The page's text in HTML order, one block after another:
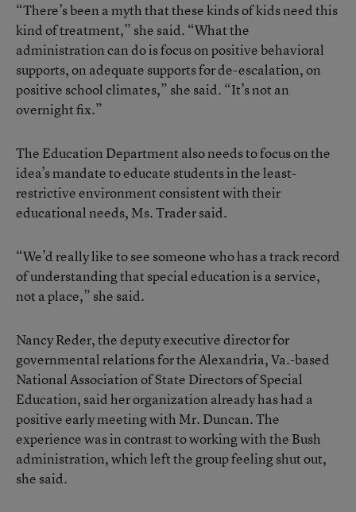
“There’s been a myth that these kinds of kids need this
kind of treatment,” she said. “What the
administration can do is focus on positive behavioral
supports, on adequate supports for de-escalation, on
positive school climates,” she said. “It’s not an
overnight fix.”
The Education Department also needs to focus on the
idea’s mandate to educate students in the least-
restrictive environment consistent with their
educational needs, Ms. Trader said.
“We’d really like to see someone who has a track record
of understanding that special education is a service,
not a place,” she said.
Nancy Reder, the deputy executive director for
governmental relations for the Alexandria, Va.-based
National Association of State Directors of Special
Education, said her organization already has had a
positive early meeting with Mr. Duncan. The
experience was in contrast to working with the Bush
administration, which left the group feeling shut out,
she said.